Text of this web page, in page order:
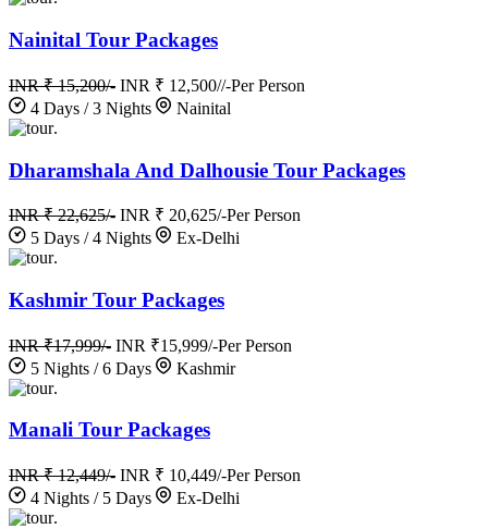
Nainital Tour Packages
INR ₹ 15,200/- INR ₹ 12,500//-Per Person
4 Days / 3 Nights
Nainital
.
Dharamshala And Dalhousie Tour Packages
INR ₹ 22,625/- INR ₹ 20,625/-Per Person
5 Days / 4 Nights
Ex-Delhi
.
Kashmir Tour Packages
INR ₹17,999/- INR ₹15,999/-Per Person
5 Nights / 6 Days
Kashmir
.
Manali Tour Packages
INR ₹ 12,449/- INR ₹ 10,449/-Per Person
4 Nights / 5 Days
Ex-Delhi
.